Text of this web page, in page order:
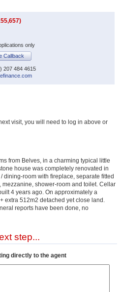
only
Callback
207 484 4615
visit, you will need to log in above or
from Belves, in a charming typical little
house was completely renovated in
dining-room with fireplace, separate fitted
shower-room and toilet. Cellar
4 years ago. On approximately a
extra 512m2 detached yet close land.
reports have been done, no
step...
directly to the agent